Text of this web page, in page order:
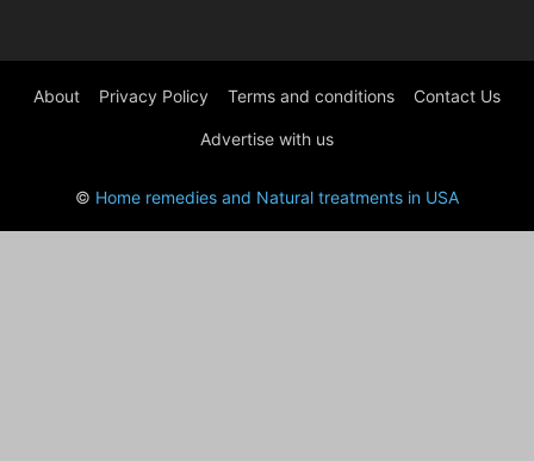
About Privacy Policy Terms and conditions Contact Us
Advertise with us
© Home remedies and Natural treatments in USA